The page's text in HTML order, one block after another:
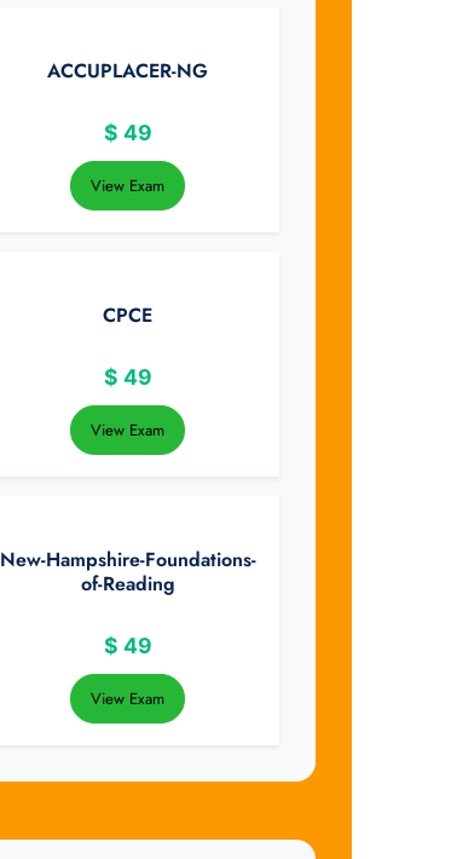
ACCUPLACER-NG
$ 49
View Exam
CPCE
$ 49
View Exam
New-Hampshire-Foundations-
of-Reading
$ 49
View Exam